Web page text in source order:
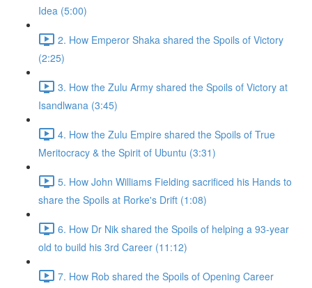
Idea (5:00)
2. How Emperor Shaka shared the Spoils of Victory
(2:25)
3. How the Zulu Army shared the Spoils of Victory at
Isandlwana (3:45)
4. How the Zulu Empire shared the Spoils of True
Meritocracy & the Spirit of Ubuntu (3:31)
5. How John Williams Fielding sacrificed his Hands to
share the Spoils at Rorke's Drift (1:08)
6. How Dr Nik shared the Spoils of helping a 93-year
old to build his 3rd Career (11:12)
7. How Rob shared the Spoils of Opening Career